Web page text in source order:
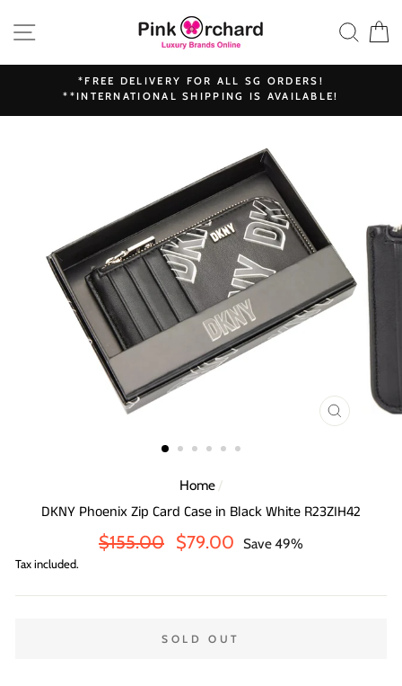
SITE NAVIGATION
*FREE DELIVERY FOR ALL SG ORDERS!
**INTERNATIONAL SHIPPING IS AVAILABLE!
CLOSE
Home /
DKNY Phoenix Zip Card Case in Black White R23ZIH42
Regular
$155.00
Sale
$79.00 Save 49%
Tax included.
SOLD OUT